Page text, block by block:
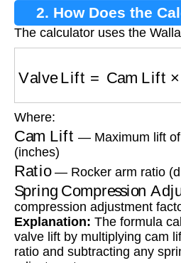
2. How Does the
The calculator uses the
Valve Lift= Cam Lift ×
Where:
Cam Lift — Maximum lift
(inches)
Ratio — Rocker arm ratio
Spring Compression Adjustment
compression adjustment
Explanation: The formula
valve lift by multiplying cam
ratio and subtracting any